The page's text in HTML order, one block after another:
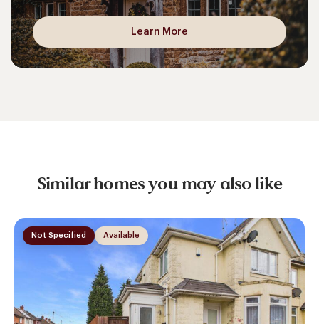
Learn More
Similar homes you may also like
Available
Not Specified